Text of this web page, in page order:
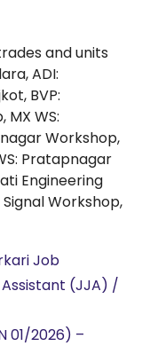
and units
ADI:
BVP:
MX WS:
Workshop,
Pratapnagar
Engineering
Workshop,
Job
Assistant (JJA) /
01/2026) –